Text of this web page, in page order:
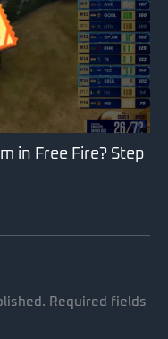
in Free Fire? Step
Required fields